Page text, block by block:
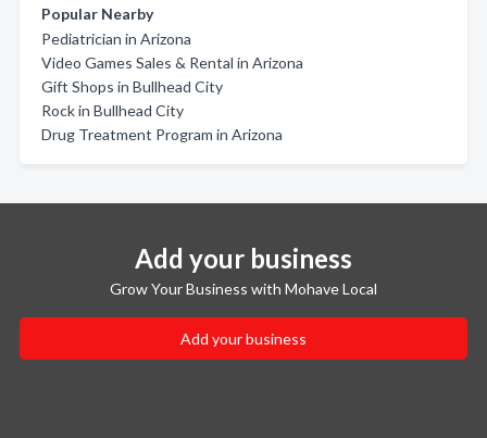
Popular Nearby
Pediatrician in Arizona
Video Games Sales & Rental in Arizona
Gift Shops in Bullhead City
Rock in Bullhead City
Drug Treatment Program in Arizona
Add your business
Grow Your Business with Mohave Local
Add your business